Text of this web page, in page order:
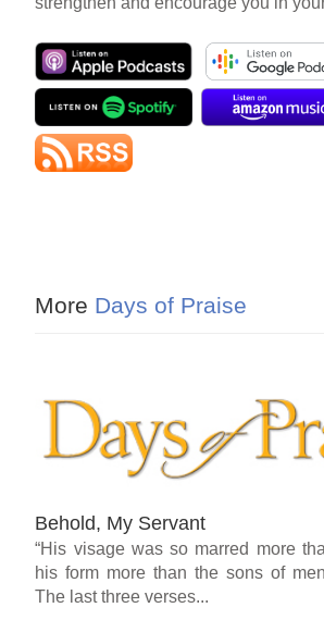
More Days of Praise
Behold, My Servant
“His visage was so marred more
his form more than the sons of
The last three verses...